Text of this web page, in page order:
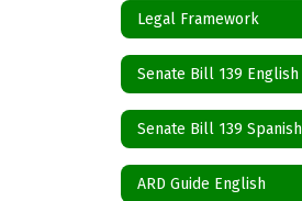
Legal Framework
Senate Bill 139 English
Senate Bill 139 Spanish
ARD Guide English